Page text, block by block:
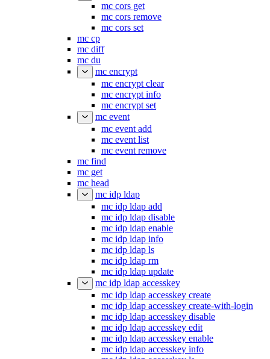
mc cors get
mc cors remove
mc cors set
mc cp
mc diff
mc du
mc encrypt
mc encrypt clear
mc encrypt info
mc encrypt set
mc event
mc event add
mc event list
mc event remove
mc find
mc get
mc head
mc idp ldap
mc idp ldap add
mc idp ldap disable
mc idp ldap enable
mc idp ldap info
mc idp ldap ls
mc idp ldap rm
mc idp ldap update
mc idp ldap accesskey
mc idp ldap accesskey create
mc idp ldap accesskey create-with-login
mc idp ldap accesskey disable
mc idp ldap accesskey edit
mc idp ldap accesskey enable
mc idp ldap accesskey info